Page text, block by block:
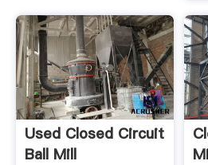
Used Closed Circuit
Ball Mill